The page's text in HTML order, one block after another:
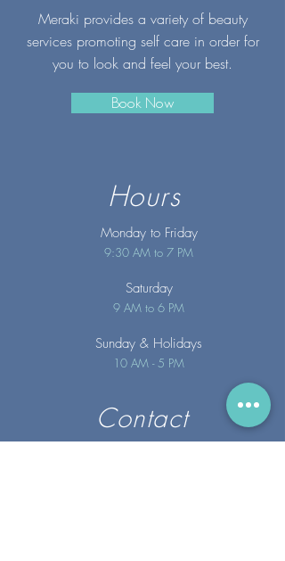
Meraki provides a variety of beauty
services promoting self care in order for
you to look and feel your best.
Book Now
Hours
Monday to Friday
9:30 AM to 7 PM
Saturday
9 AM to 6 PM
Sunday & Holidays
10 AM - 5 PM
Contact